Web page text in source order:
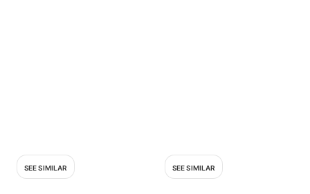
SEE SIMILAR SEE SIMILAR